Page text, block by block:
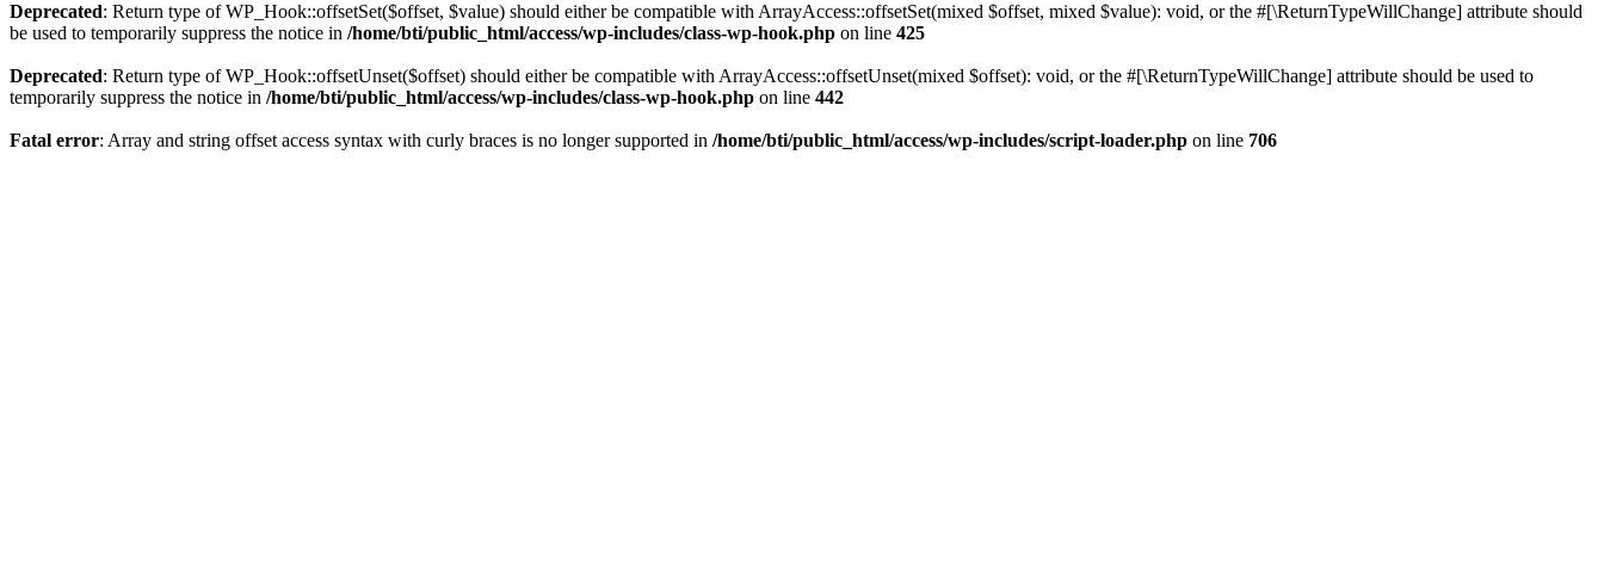
Deprecated: Return type of WP_Hook::offsetSet($offset, $value) should either be compatible with ArrayAccess::offsetSet(mixed $offset, mixed $value): void, or the #[\ReturnTypeWillChange] attribute should
be used to temporarily suppress the notice in /home/bti/public_html/access/wp-includes/class-wp-hook.php on line 425
Deprecated: Return type of WP_Hook::offsetUnset($offset) should either be compatible with ArrayAccess::offsetUnset(mixed $offset): void, or the #[\ReturnTypeWillChange] attribute should be used to
temporarily suppress the notice in /home/bti/public_html/access/wp-includes/class-wp-hook.php on line 442
Fatal error: Array and string offset access syntax with curly braces is no longer supported in /home/bti/public_html/access/wp-includes/script-loader.php on line 706